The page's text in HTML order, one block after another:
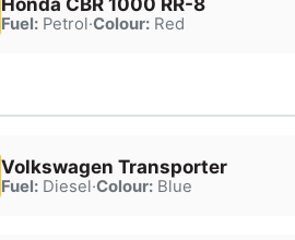
Fuel:Petrol·Colour:Red
Volkswagen Transporter
Fuel:Diesel·Colour:Blue